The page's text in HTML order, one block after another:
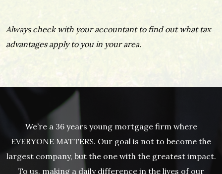
Always check with your accountant to find out what tax
advantages apply to you in your area.
We’re a 36 years young mortgage firm where
EVERYONE MATTERS. Our goal is not to become the
largest company, but the one with the greatest impact.
To us, making a daily difference in the lives of our